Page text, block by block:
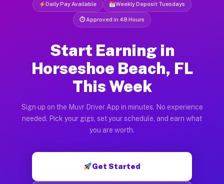
Daily Pay Available Weekly Deposit Tuesdays
⏱ Approved in 48 Hours
Start Earning in
Horseshoe Beach, FL
This Week
Sign up on the Muvr Driver App in minutes. No experience
needed. Pick your gigs, set your schedule, and earn what
you are worth.
Get Started